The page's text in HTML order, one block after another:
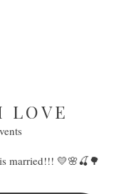
LOVE
married!!! 💛🌸🍒🌳